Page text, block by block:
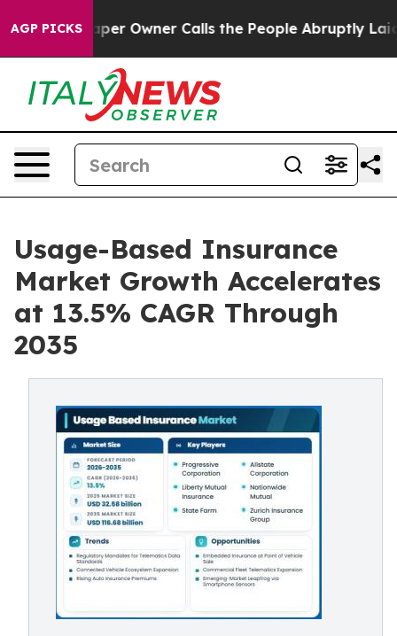
AGP PICKS
Owner Calls the People Abruptly Laid off “Simply a
Usage-Based Insurance
Market Growth Accelerates
at 13.5% CAGR Through
2035